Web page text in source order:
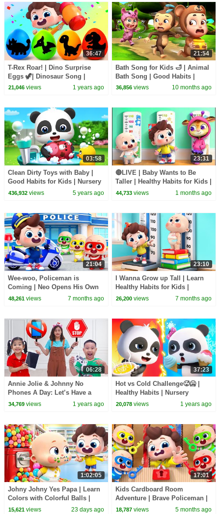
36:47
T-Rex Roar! | Dino Surprise
Eggs 🦖| Dinosaur Song |
Nursery Rhymes & Kids Songs
21,046views 1 years ago
21:54
Bath Song for Kids 🛁 | Animal
Bath Song | Good Habits |
Rosoo Nursery Rhymes
36,856 views 10 months ago
03:58
Clean Dirty Toys with Baby |
Good Habits for Kids | Nursery
Rhymes | Kids Songs |
436,932views 5 years ago
23:31
🔴LIVE | Baby Wants to Be
Taller | Healthy Habits for Kids |
Preschool Songs | BabyBus
44,733 views 1 months ago
21:04
Wee-woo, Policeman is
Coming | Neo Opens His Own
Police 2 | Nursery Rhymes &
48,261views 7 months ago
23:10
I Wanna Grow up Tall | Learn
Healthy Habits for Kids |
Nursery Rhymes & Kids Songs
26,200 views 7 months ago
06:28
Annie Jolie & Johnny No
Phones A Day: Let’s Have a
Fun Day for Kids
34,769views 1 years ago
37:23
Hot vs Cold Challenge🥵🥶 |
Healthy Habits | Nursery
Rhymes & Kids Songs |
20,078 views 1 years ago
1:02:05
Johny Johny Yes Papa | Learn
Colors with Colorful Balls |
Kids Songs | BabyBus
15,621views 23 days ago
17:01
Kids Cardboard Room
Adventure | Brave Policeman |
Escape Room | Nursery Rhyme
18,787 views 5 months ago